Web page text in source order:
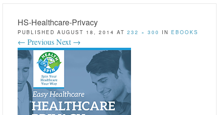
HS-Healthcare-Privacy
PUBLISHED AUGUST 18, 2014 AT 232 × 300 IN EBOOKS
← PreviousNext →